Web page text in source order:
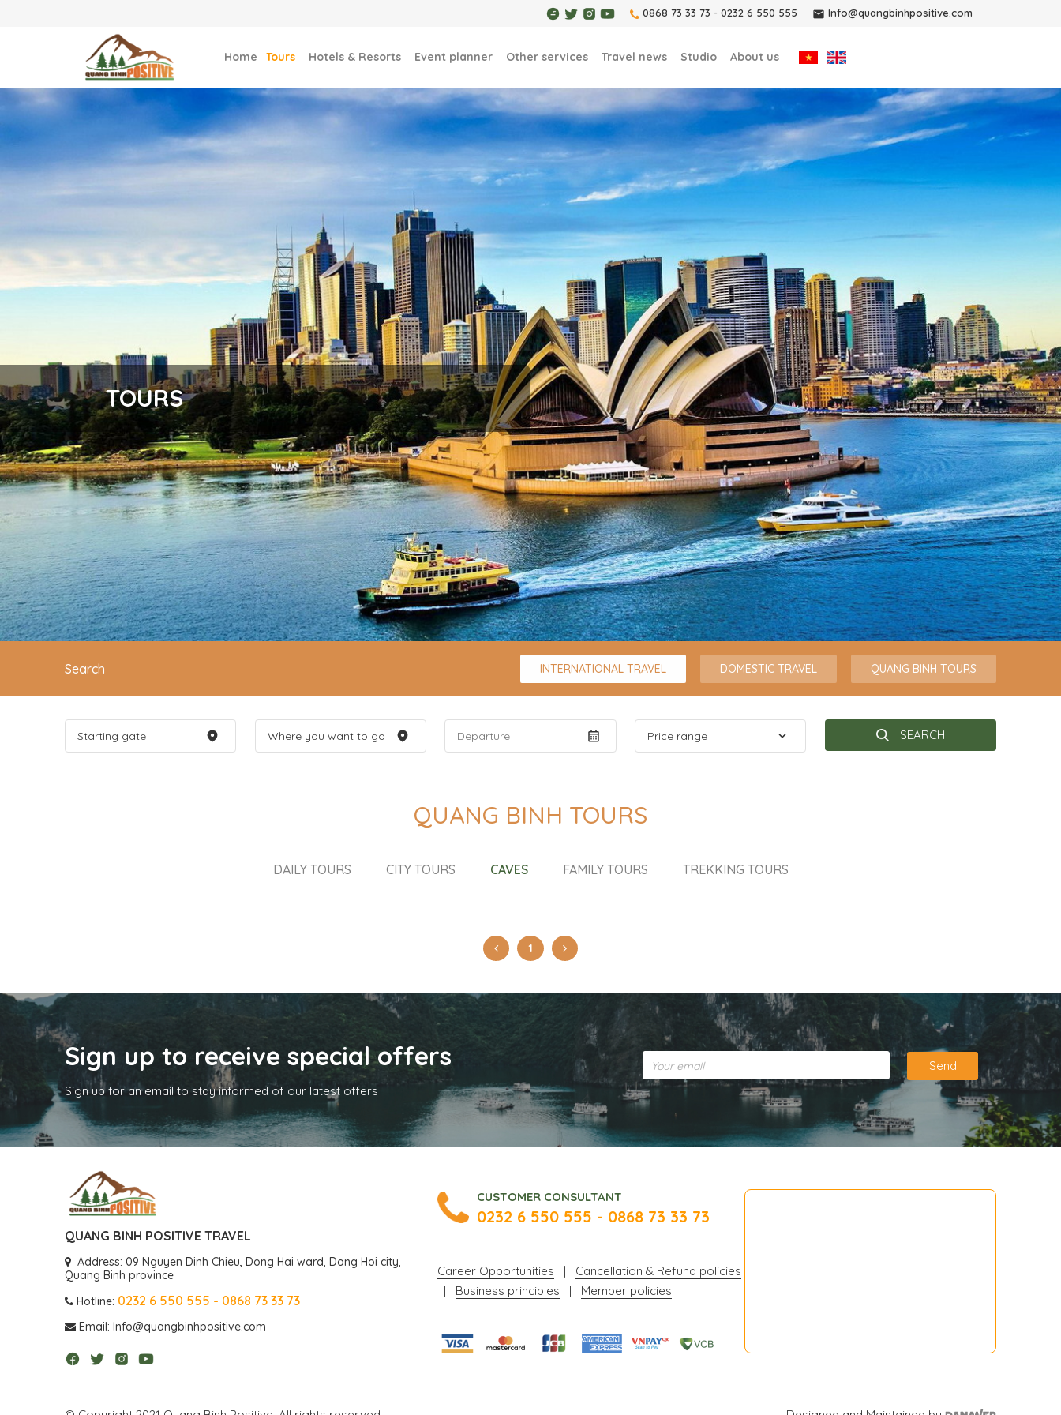
0868 73 33 73 - 0232 6 550 555 Info@quangbinhpositive.com
Home Tours Hotels & Resorts Event planner Other services Travel news Studio About us
TOURS
Search INTERNATIONAL TRAVEL DOMESTIC TRAVEL QUANG BINH TOURS
SEARCH
QUANG BINH TOURS
DAILY TOURS CITY TOURS CAVES FAMILY TOURS TREKKING TOURS
1
Sign up to receive special offers
Sign up for an email to stay informed of our latest offers
Send
QUANG BINH POSITIVE TRAVEL
Address: 09 Nguyen Dinh Chieu, Dong Hai ward, Dong Hoi city,
Quang Binh province
Hotline: 0232 6 550 555 - 0868 73 33 73
Email: Info@quangbinhpositive.com
CUSTOMER CONSULTANT
0232 6 550 555 - 0868 73 33 73
Career Opportunities |
Cancellation & Refund policies
|
Business principles | Member policies